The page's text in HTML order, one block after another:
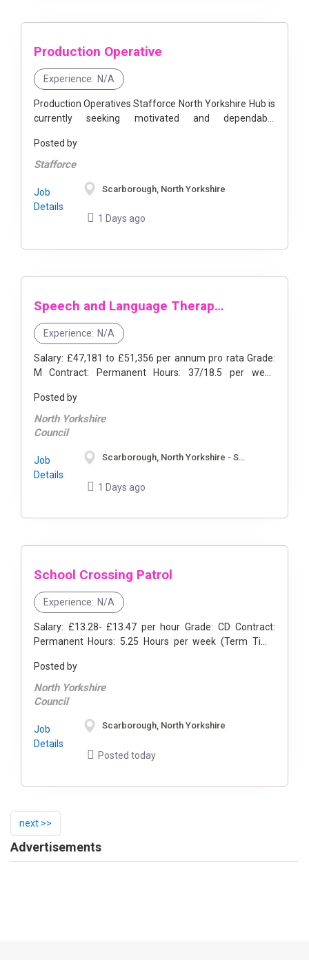
Production Operative
Experience: N/A
Production Operatives Stafforce North Yorkshire Hub is
currently seeking motivated and dependable
team. This is a fantastic opportunity to become part ...
Posted by
Stafforce
Job
Details
Scarborough, North Yorkshire
1 Days ago
Speech and Language Therapist Manager
Experience: N/A
Salary: £47,181 to £51,356 per annum pro rata Grade:
M Contract: Permanent Hours: 37/18.5 per week
...Posted by
North Yorkshire
Council
Job
Details
Scarborough, North Yorkshire - Selby, North Yorkshire
1 Days ago
School Crossing Patrol
Experience: N/A
Salary: £13.28- £13.47 per hour Grade: CD Contract:
Permanent Hours: 5.25 Hours per week (Term Time
Posted by
North Yorkshire
Council
Job
Details
Scarborough, North Yorkshire
Posted today
next >>
Advertisements